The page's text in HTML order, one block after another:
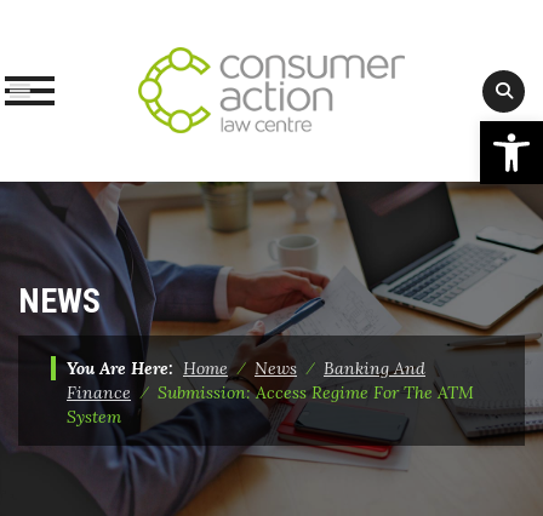
Skip
content
NEWS
You Are Here: Home⁄ News ⁄ Banking And
Finance ⁄ Submission: Access Regime For The ATM
System